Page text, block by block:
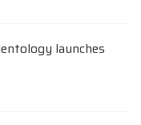
launches